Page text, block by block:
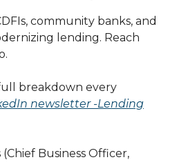
community banks, and
lending. Reach
breakdown every
newsletter -Lending
(Chief Business Officer,